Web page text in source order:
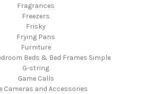
Fragrances
Freezers
Frisky
Frying Pans
Furniture
Beds & Bed Frames Simple
G-string
Game Calls
Cameras and Accessories